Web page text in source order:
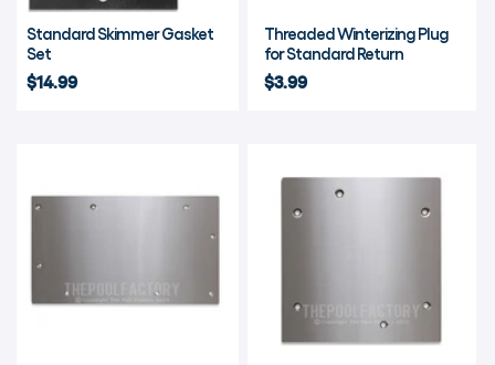
Standard Skimmer Gasket
Set
$14.99
Threaded Winterizing Plug
for Standard Return
$3.99